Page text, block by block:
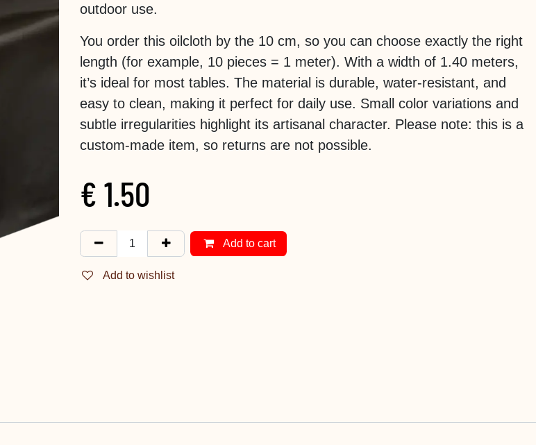
outdoor use.
You order this oilcloth by the 10 cm, so you can choose exactly the right
length (for example, 10 pieces = 1 meter). With a width of 1.40 meters,
it’s ideal for most tables. The material is durable, water-resistant, and
easy to clean, making it perfect for daily use. Small color variations and
subtle irregularities highlight its artisanal character. Please note: this is a
custom-made item, so returns are not possible.
€ 1.50
Add to cart
Add to wishlist